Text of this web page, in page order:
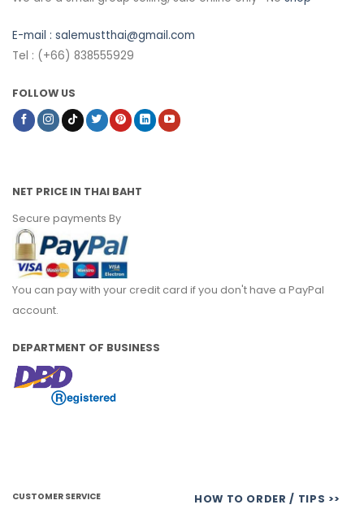
E-mail : salemustthai@gmail.com
Tel : (+66) 838555929
FOLLOW US
NET PRICE IN THAI BAHT
Secure payments By
You can pay with your credit card if you don't have a PayPal
account.
DEPARTMENT OF BUSINESS
CUSTOMER SERVICE
HOW TO ORDER / TIPS >>